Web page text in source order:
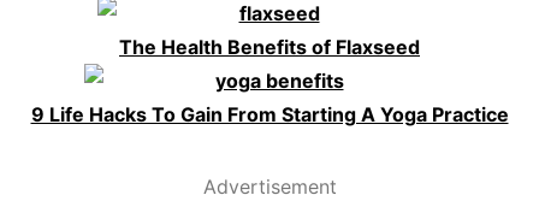
The Health Benefits of Flaxseed
9 Life Hacks To Gain From Starting A Yoga Practice
Advertisement